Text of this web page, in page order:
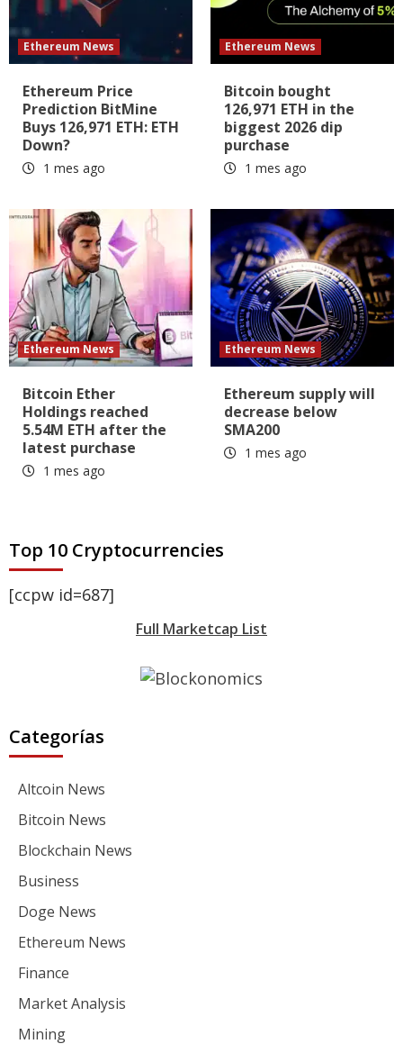
Ethereum News
Ethereum Price
Prediction BitMine
Buys 126,971 ETH: ETH
Down?
1 mes ago
Ethereum News
Bitcoin bought
126,971 ETH in the
biggest 2026 dip
purchase
1 mes ago
Ethereum News
Bitcoin Ether
Holdings reached
5.54M ETH after the
latest purchase
1 mes ago
Ethereum News
Ethereum supply will
decrease below
SMA200
1 mes ago
Top 10 Cryptocurrencies
[ccpw id=687]
Full Marketcap List
Categorías
Altcoin News
Bitcoin News
Blockchain News
Business
Doge News
Ethereum News
Finance
Market Analysis
Mining